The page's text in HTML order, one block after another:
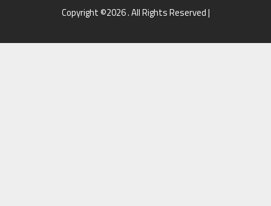
Copyright ©2026 . All Rights Reserved |